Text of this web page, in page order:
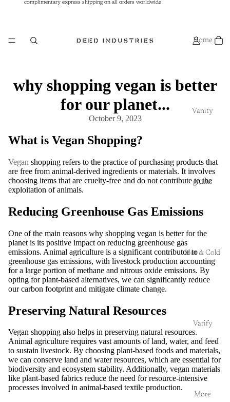
complimentary express shipping on all orders worldwide
complimentary express shipping on all orders worldwide
Home
Vanity
grums
Hot & Cold
Varify
More
why shopping vegan is better
for our planet...
October 9, 2023
What is Vegan Shopping?
Vegan shopping refers to the practice of purchasing products that
are free from animal-derived ingredients or materials. It involves
choosing items that are cruelty-free and do not contribute to the
exploitation of animals.
Reducing Greenhouse Gas Emissions
One of the main reasons why shopping vegan is better for the
planet is its positive impact on reducing greenhouse gas
emissions. Animal agriculture is a significant contributor to
greenhouse gas emissions, with livestock production accounting
for a large portion of methane and nitrous oxide emissions. By
opting for plant-based alternatives, we can significantly reduce
our carbon footprint and mitigate climate change.
Preserving Natural Resources
Vegan shopping also helps in preserving natural resources.
Animal agriculture requires vast amounts of land, water, and feed
to sustain livestock. By choosing plant-based foods and materials,
we can conserve land and water resources, which are essential for
biodiversity and ecosystem stability. Additionally, vegan materials
like plant-based fabrics reduce the need for resource-intensive
processes involved in animal-based textile production.